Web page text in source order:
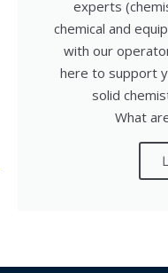
experts
chemical and
with our
here to support
solid
What